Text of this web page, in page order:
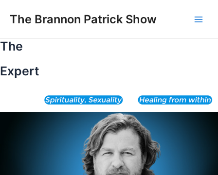
The Brannon Patrick Show
The
Expert